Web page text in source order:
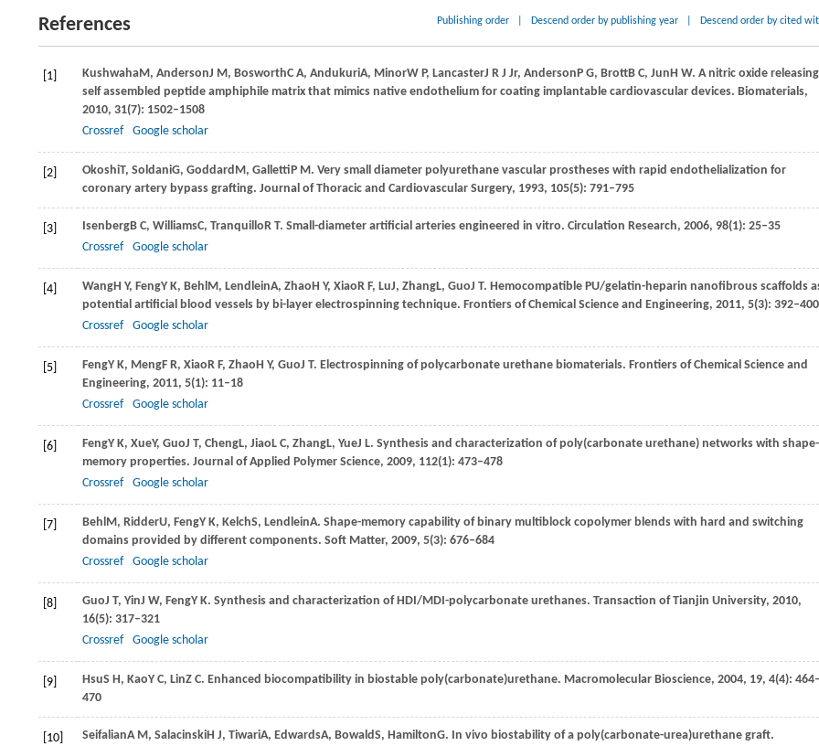
References Publishing order Descend order by publishing year Descend order by cited
[1] KushwahaM, AndersonJ M, BosworthC A, AndukuriA, MinorW P, LancasterJ R J Jr, AndersonP G, BrottB C, JunH W. A nitric oxide
self assembled peptide amphiphile matrix that mimics native endothelium for coating implantable cardiovascular devices. Biomaterials,
2010, 31(7): 1502–1508
Crossref
Google scholar
[2] OkoshiT, SoldaniG, GoddardM, GallettiP M. Very small diameter polyurethane vascular prostheses with rapid endothelialization for
coronary artery bypass grafting. Journal of Thoracic and Cardiovascular Surgery, 1993, 105(5): 791–795
[3] IsenbergB C, WilliamsC, TranquilloR T. Small-diameter artificial arteries engineered in vitro. Circulation Research, 2006, 98(1): 25–35
Crossref
Google scholar
[4] WangH Y, FengY K, BehlM, LendleinA, ZhaoH Y, XiaoR F, LuJ, ZhangL, GuoJ T. Hemocompatible PU/gelatin-heparin nanofibrous scaffolds
potential artificial blood vessels by bi-layer electrospinning technique. Frontiers of Chemical Science and Engineering, 2011, 5(3): 392–400
Crossref
Google scholar
[5] FengY K, MengF R, XiaoR F, ZhaoH Y, GuoJ T. Electrospinning of polycarbonate urethane biomaterials. Frontiers of Chemical Science and
Engineering, 2011, 5(1): 11–18
Crossref
Google scholar
[6] FengY K, XueY, GuoJ T, ChengL, JiaoL C, ZhangL, YueJ L. Synthesis and characterization of poly(carbonate urethane) networks with shape-
memory properties. Journal of Applied Polymer Science, 2009, 112(1): 473–478
Crossref
Google scholar
[7] BehlM, RidderU, FengY K, KelchS, LendleinA. Shape-memory capability of binary multiblock copolymer blends with hard and switching
domains provided by different components. Soft Matter, 2009, 5(3): 676–684
Crossref
Google scholar
[8] GuoJ T, YinJ W, FengY K. Synthesis and characterization of HDI/MDI-polycarbonate urethanes. Transaction of Tianjin University, 2010,
16(5): 317–321
Crossref
Google scholar
[9] HsuS H, KaoY C, LinZ C. Enhanced biocompatibility in biostable poly(carbonate)urethane. Macromolecular Bioscience, 2004, 19, 4(4):
470
[10] SeifalianA M, SalacinskiH J, TiwariA, EdwardsA, BowaldS, HamiltonG. In vivo biostability of a poly(carbonate-urea)urethane graft.